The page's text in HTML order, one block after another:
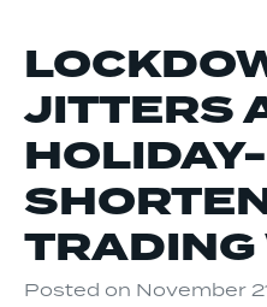
JITTERS
HOLIDAY-
Posted on November